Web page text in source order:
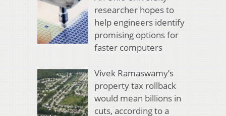
researcher hopes to
help engineers identify
promising options for
faster computers
Vivek Ramaswamy’s
property tax rollback
would mean billions in
cuts, according to a